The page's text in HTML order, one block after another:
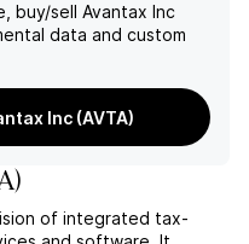
buy/sell Avantax Inc
data and custom
Inc (AVTA)
)
of integrated tax-